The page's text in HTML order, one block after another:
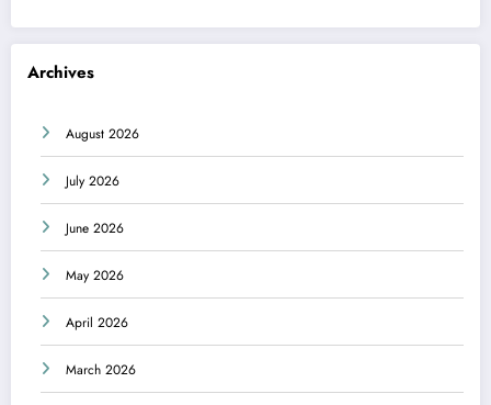
Archives
August 2026
July 2026
June 2026
May 2026
April 2026
March 2026